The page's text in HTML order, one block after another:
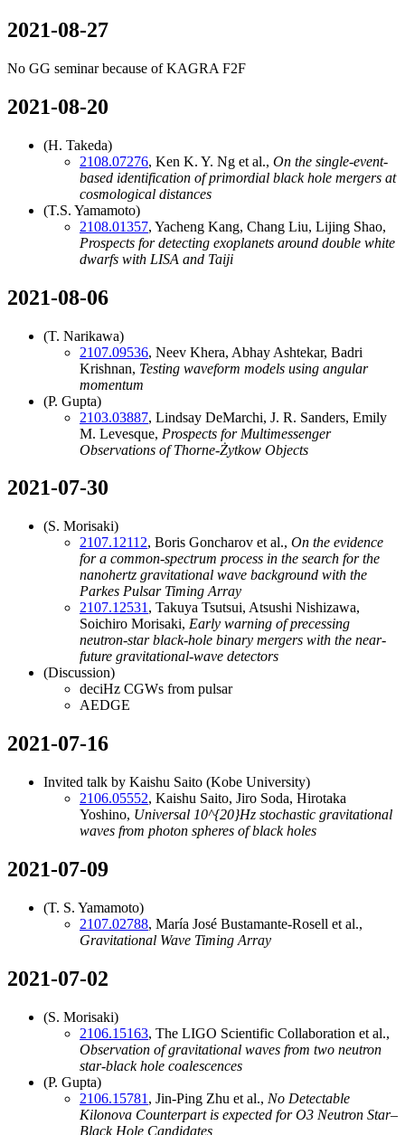
2021-08-27
No GG seminar because of KAGRA F2F
2021-08-20
(H. Takeda)
2108.07276, Ken K. Y. Ng et al., On the single-event-
based identification of primordial black hole mergers at
cosmological distances
(T.S. Yamamoto)
2108.01357, Yacheng Kang, Chang Liu, Lijing Shao,
Prospects for detecting exoplanets around double white
dwarfs with LISA and Taiji
2021-08-06
(T. Narikawa)
2107.09536, Neev Khera, Abhay Ashtekar, Badri
Krishnan, Testing waveform models using angular
momentum
(P. Gupta)
2103.03887, Lindsay DeMarchi, J. R. Sanders, Emily
M. Levesque, Prospects for Multimessenger
Observations of Thorne-Żytkow Objects
2021-07-30
(S. Morisaki)
2107.12112, Boris Goncharov et al., On the evidence
for a common-spectrum process in the search for the
nanohertz gravitational wave background with the
Parkes Pulsar Timing Array
2107.12531 , Takuya Tsutsui, Atsushi Nishizawa,
Soichiro Morisaki, Early warning of precessing
neutron-star black-hole binary mergers with the near-
future gravitational-wave detectors
(Discussion)
deciHz CGWs from pulsar
AEDGE
2021-07-16
Invited talk by Kaishu Saito (Kobe University)
2106.05552, Kaishu Saito, Jiro Soda, Hirotaka
Yoshino, Universal 10^{20}Hz stochastic gravitational
waves from photon spheres of black holes
2021-07-09
(T. S. Yamamoto)
2107.02788, María José Bustamante-Rosell et al.,
Gravitational Wave Timing Array
2021-07-02
(S. Morisaki)
2106.15163, The LIGO Scientific Collaboration et al.,
Observation of gravitational waves from two neutron
star-black hole coalescences
(P. Gupta)
2106.15781 , Jin-Ping Zhu et al., No Detectable
Kilonova Counterpart is expected for O3 Neutron Star–
Black Hole Candidates